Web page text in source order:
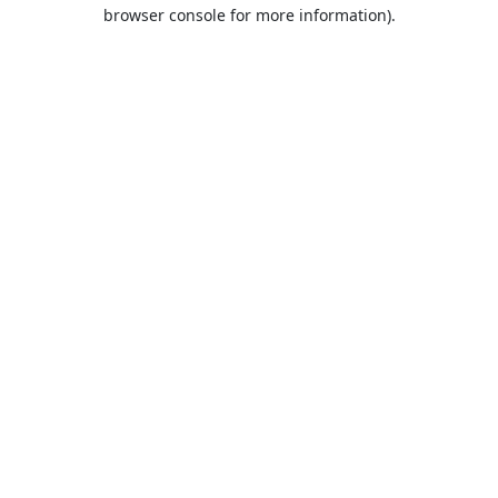
browser console for more information).